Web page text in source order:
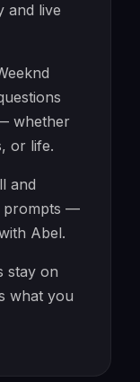
and live
whether
or life.
and
prompts —
Abel.
stay on
what you